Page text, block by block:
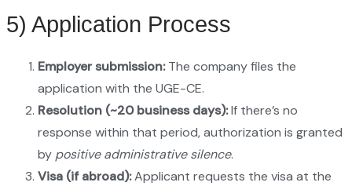
5) Application Process
Employer submission:The company files the
application with the UGE-CE.
Resolution (~20 business days):If there’s no
response within that period, authorization is granted
by positive administrative silence.
Visa (if abroad):Applicant requests the visa at the